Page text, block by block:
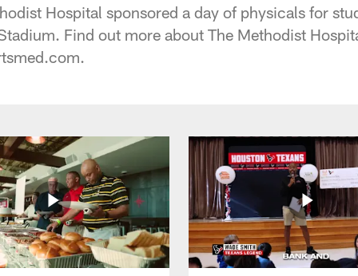
Hospital sponsored a day of physicals for
Find out more about The Methodist